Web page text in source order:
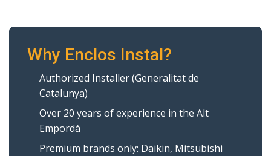
Why Enclos Instal?
Authorized Installer (Generalitat de
Catalunya)
Over 20 years of experience in the Alt
Empordà
Premium brands only: Daikin, Mitsubishi